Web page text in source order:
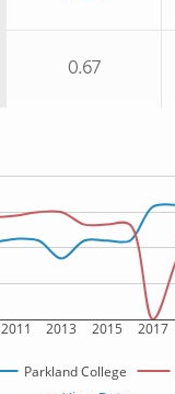
0.67
2011 2013 2015 2017
Parkland College